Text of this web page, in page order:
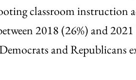
classroom instruction
2018 (26%) and
and Republicans